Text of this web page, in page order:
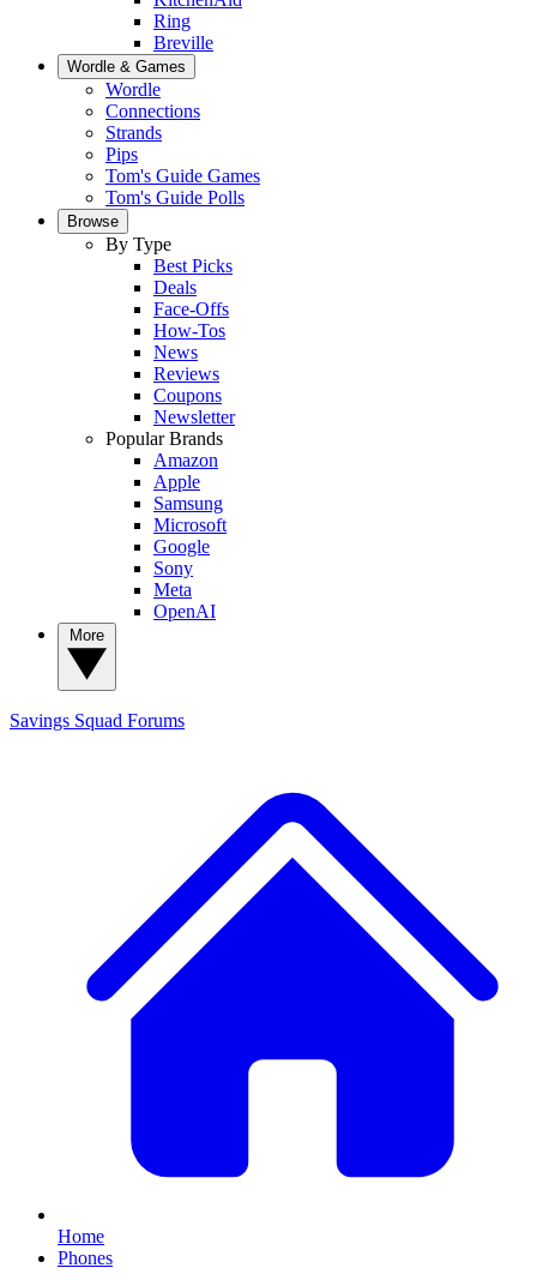
Ring
Breville
Wordle & Games
Wordle
Connections
Strands
Pips
Tom's Guide Games
Tom's Guide Polls
Browse
By Type
Best Picks
Deals
Face-Offs
How-Tos
News
Reviews
Coupons
Newsletter
Popular Brands
Amazon
Apple
Samsung
Microsoft
Google
Sony
Meta
OpenAI
Savings Squad Forums
Home
Phones